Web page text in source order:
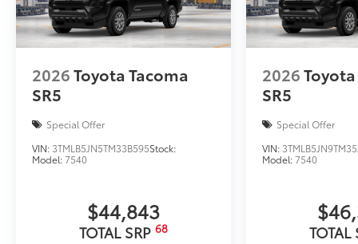
Toyota Multimedia Screen Protector
Enhance your driving experience with the Toyota
14 in screen.
• Made from high quality, tempered glass, it shields
fingerprint resistant
• The advanced coatings help ensure optimal
brightness
• Easy, tool-free installation takes less than five
Dealer Installed Accessories do not include any
to add to vehicle.
2026Toyota Tacoma
SR5
Special Offer
VIN: 3TMLB5JN5TM33B595Stock:
Model:7540
$44,843
TOTAL SRP 68
2026
SR5
Special Offer
VIN:
Model:7540
TOTAL